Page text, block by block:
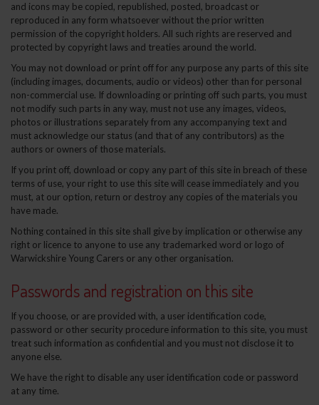
and icons may be copied, republished, posted, broadcast or
reproduced in any form whatsoever without the prior written
permission of the copyright holders. All such rights are reserved and
protected by copyright laws and treaties around the world.
You may not download or print off for any purpose any parts of this site
(including images, documents, audio or videos) other than for personal
non-commercial use. If downloading or printing off such parts, you must
not modify such parts in any way, must not use any images, videos,
photos or illustrations separately from any accompanying text and
must acknowledge our status (and that of any contributors) as the
authors or owners of those materials.
If you print off, download or copy any part of this site in breach of these
terms of use, your right to use this site will cease immediately and you
must, at our option, return or destroy any copies of the materials you
have made.
Nothing contained in this site shall give by implication or otherwise any
right or licence to anyone to use any trademarked word or logo of
Warwickshire Young Carers or any other organisation.
Passwords and registration on this site
If you choose, or are provided with, a user identification code,
password or other security procedure information to this site, you must
treat such information as confidential and you must not disclose it to
anyone else.
We have the right to disable any user identification code or password
at any time.